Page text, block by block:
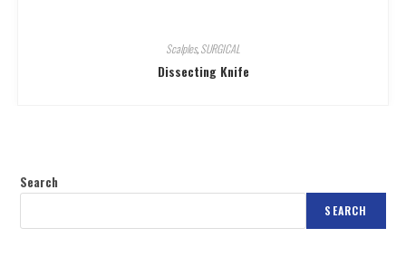
Scalples,SURGICAL
Dissecting Knife
Search
SEARCH